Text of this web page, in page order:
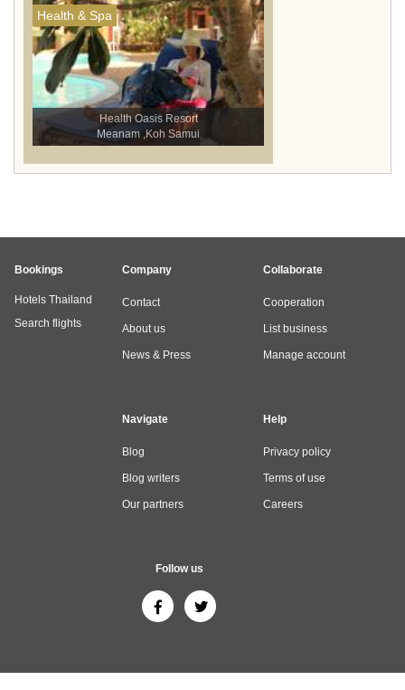
Health & Spa
Health Oasis Resort
Meanam ,Koh Samui
Bookings
Hotels Thailand
Search flights
Company
Contact
About us
News & Press
Collaborate
Cooperation
List business
Manage account
Navigate
Blog
Blog writers
Our partners
Help
Privacy policy
Terms of use
Careers
Follow us